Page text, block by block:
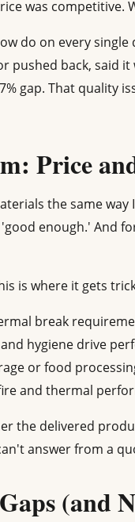
was competitive.
do on every
pushed back, said
gap. That quality
Price
the same way
enough.' And
is where it gets
break
hygiene drive
or food
and thermal
the delivered
answer from a
(and